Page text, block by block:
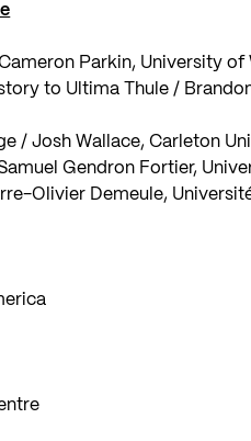
Parkin, University of
to Ultima Thule /
/ Josh Wallace, Carleton
Gendron Fortier,
Olivier Demeule,